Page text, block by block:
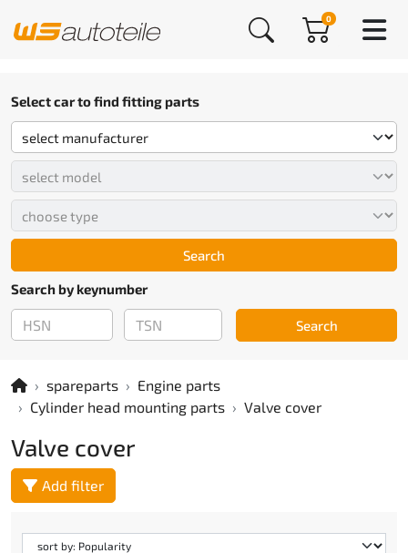
0
Select car to find fitting parts
Search
Search by keynumber
Search
spareparts
Engine parts
Cylinder head mounting parts
Valve cover
Valve cover
Add filter